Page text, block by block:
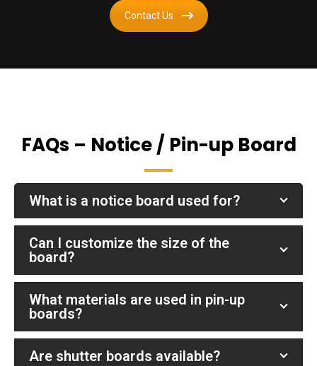
Contact Us
FAQs – Notice / Pin-up Board
What is a notice board used for?
Can I customize the size of the
board?
What materials are used in pin-up
boards?
Are shutter boards available?